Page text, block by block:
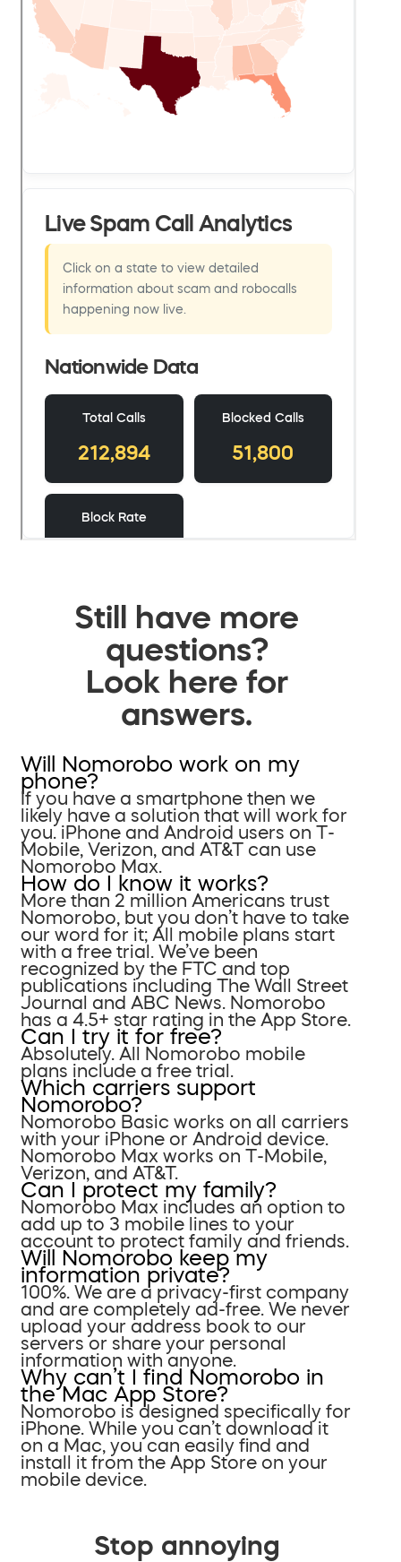
Still have more
questions?
Look here for
answers.
Will Nomorobo work on my
phone?
If you have a smartphone then we
likely have a solution that will work for
you. iPhone and Android users on T-
Mobile, Verizon, and AT&T can use
Nomorobo Max.
How do I know it works?
More than 2 million Americans trust
Nomorobo, but you don’t have to take
our word for it; All mobile plans start
with a free trial. We’ve been
recognized by the FTC and top
publications including The Wall Street
Journal and ABC News. Nomorobo
has a 4.5+ star rating in the App Store.
Can I try it for free?
Absolutely. All Nomorobo mobile
plans include a free trial.
Which carriers support
Nomorobo?
Nomorobo Basic works on all carriers
with your iPhone or Android device.
Nomorobo Max works on T-Mobile,
Verizon, and AT&T.
Can I protect my family?
Nomorobo Max includes an option to
add up to 3 mobile lines to your
account to protect family and friends.
Will Nomorobo keep my
information private?
100%. We are a privacy-first company
and are completely ad-free. We never
upload your address book to our
servers or share your personal
information with anyone.
Why can’t I find Nomorobo in
the Mac App Store?
Nomorobo is designed specifically for
iPhone. While you can’t download it
on a Mac, you can easily find and
install it from the App Store on your
mobile device.
Stop annoying